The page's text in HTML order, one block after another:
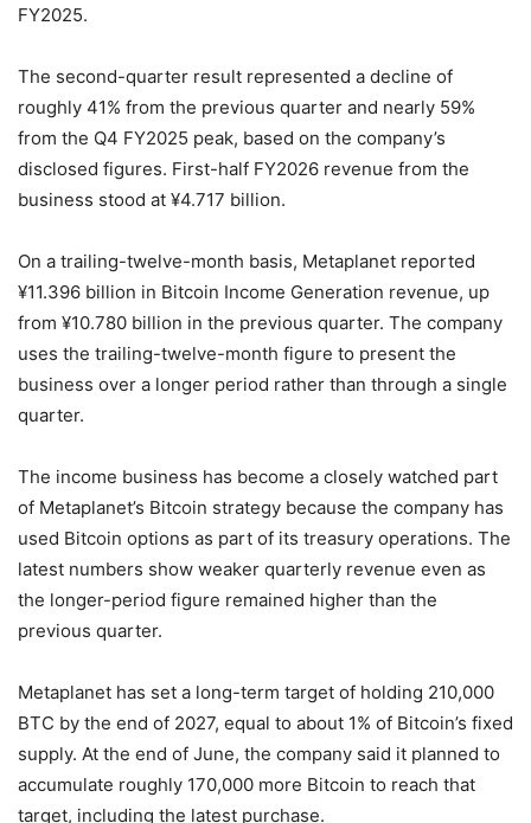
FY2025.
The second-quarter result represented a decline of
roughly 41% from the previous quarter and nearly 59%
from the Q4 FY2025 peak, based on the company’s
disclosed figures. First-half FY2026 revenue from the
business stood at ¥4.717 billion.
On a trailing-twelve-month basis, Metaplanet reported
¥11.396 billion in Bitcoin Income Generation revenue, up
from ¥10.780 billion in the previous quarter. The company
uses the trailing-twelve-month figure to present the
business over a longer period rather than through a single
quarter.
The income business has become a closely watched part
of Metaplanet’s Bitcoin strategy because the company has
used Bitcoin options as part of its treasury operations. The
latest numbers show weaker quarterly revenue even as
the longer-period figure remained higher than the
previous quarter.
Metaplanet has set a long-term target of holding 210,000
BTC by the end of 2027, equal to about 1% of Bitcoin’s fixed
supply. At the end of June, the company said it planned to
accumulate roughly 170,000 more Bitcoin to reach that
target, including the latest purchase.